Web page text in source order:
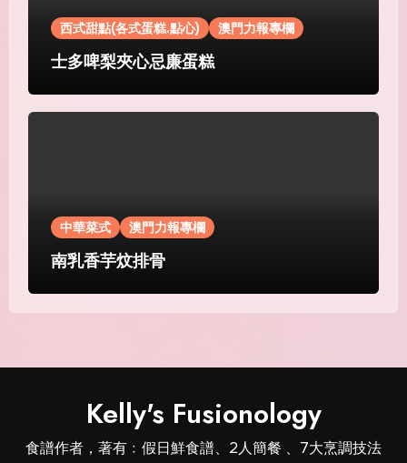
西式甜點(各式蛋糕.點心) 澳門力報專欄
士多啤梨夾心忌廉蛋糕
中華菜式 澳門力報專欄
南乳香芋炆排骨
Kelly's Fusionology
食譜作者，著有﹕假日鮮食譜、2人簡餐 、7大烹調技法